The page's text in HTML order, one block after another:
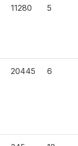
11280 5
20445 6